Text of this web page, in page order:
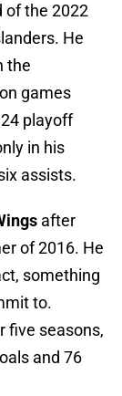
of the 2022
He
the
games
playoff
in his
assists.
after
of 2016. He
something
to.
five seasons,
and 76